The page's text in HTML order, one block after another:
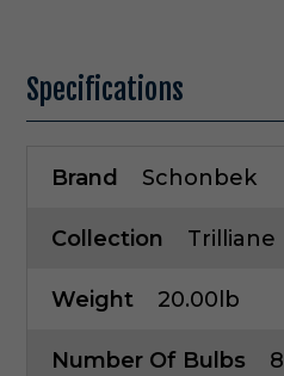
Specifications
Brand Schonbek
Collection Trilliane
Weight 20.00lb
Number Of Bulbs 8